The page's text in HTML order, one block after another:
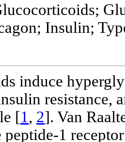
Insulin;
induce
resistance,
[1, 2]. Van
1